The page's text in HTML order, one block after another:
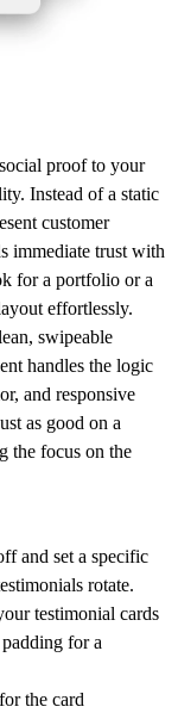
proof to your
Instead of a static
customer
immediate trust with
for a portfolio or a
effortlessly.
swipeable
handles the logic
and responsive
as good on a
the focus on the
and set a specific
rotate.
testimonial cards
for a
the card